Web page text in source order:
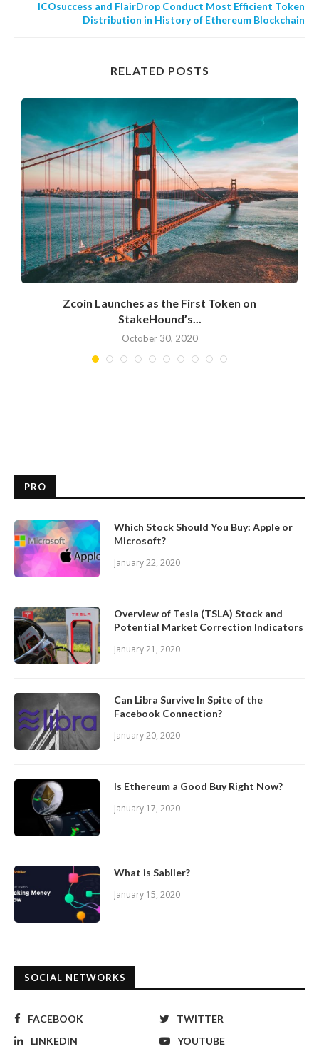
ICOsuccess and FlairDrop Conduct Most Efficient Token
Distribution in History of Ethereum Blockchain
RELATED POSTS
Zcoin Launches as the First Token on
StakeHound’s...
October 30, 2020
PRO
Which Stock Should You Buy: Apple or
Microsoft?
January 22, 2020
Overview of Tesla (TSLA) Stock and
Potential Market Correction Indicators
January 21, 2020
Can Libra Survive In Spite of the
Facebook Connection?
January 20, 2020
Is Ethereum a Good Buy Right Now?
January 17, 2020
What is Sablier?
January 15, 2020
SOCIAL NETWORKS
FACEBOOK
TWITTER
LINKEDIN
YOUTUBE